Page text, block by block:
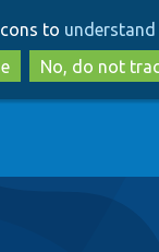
to
main
content
to
search
to
No, do not